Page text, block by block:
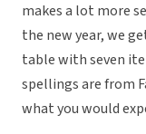
makes a lot more
the new year, we
table with seven
spellings are from
what you would